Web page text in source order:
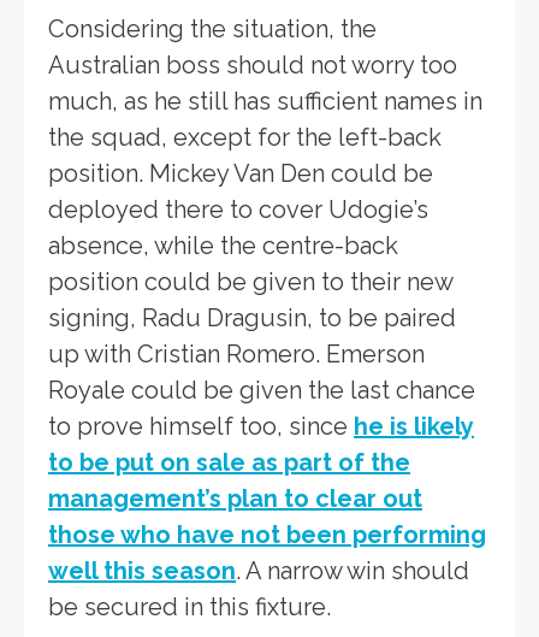
Considering the situation, the
Australian boss should not worry too
much, as he still has sufficient names in
the squad, except for the left-back
position. Mickey Van Den could be
deployed there to cover Udogie’s
absence, while the centre-back
position could be given to their new
signing, Radu Dragusin, to be paired
up with Cristian Romero. Emerson
Royale could be given the last chance
to prove himself too, since he is likely
to be put on sale as part of the
management’s plan to clear out
those who have not been performing
well this season. A narrow win should
be secured in this fixture.